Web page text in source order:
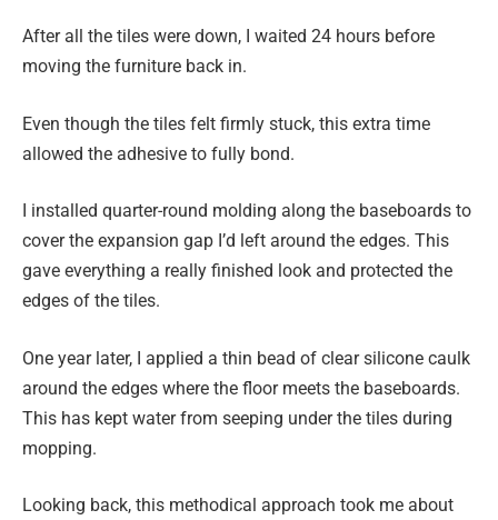
After all the tiles were down, I waited 24 hours before
moving the furniture back in.
Even though the tiles felt firmly stuck, this extra time
allowed the adhesive to fully bond.
I installed quarter-round molding along the baseboards to
cover the expansion gap I’d left around the edges. This
gave everything a really finished look and protected the
edges of the tiles.
One year later, I applied a thin bead of clear silicone caulk
around the edges where the floor meets the baseboards.
This has kept water from seeping under the tiles during
mopping.
Looking back, this methodical approach took me about